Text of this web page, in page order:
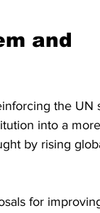
and
the UN
into a
by rising
for